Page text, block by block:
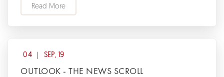
Read More
04 SEP, 19
OUTLOOK - THE NEWS SCROLL